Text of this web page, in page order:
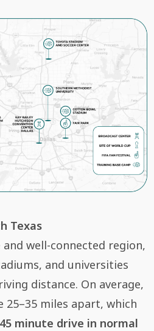
Texas
well-connected region,
and universities
distance. On average,
miles apart, which
minute drive in normal